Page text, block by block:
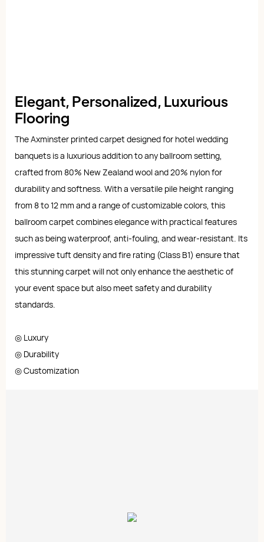
Elegant, Personalized, Luxurious
Flooring
The Axminster printed carpet designed for hotel wedding
banquets is a luxurious addition to any ballroom setting,
crafted from 80% New Zealand wool and 20% nylon for
durability and softness. With a versatile pile height ranging
from 8 to 12 mm and a range of customizable colors, this
ballroom carpet combines elegance with practical features
such as being waterproof, anti-fouling, and wear-resistant. Its
impressive tuft density and fire rating (Class B1) ensure that
this stunning carpet will not only enhance the aesthetic of
your event space but also meet safety and durability
standards.
◎ Luxury
◎ Durability
◎ Customization